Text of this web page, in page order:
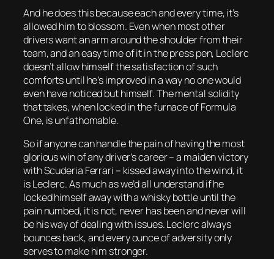
And he does this because each and every time, it’s
allowed him to blossom. Even when most other
drivers want an arm around the shoulder from their
team, and an easy time of it in the press pen, Leclerc
doesn’t allow himself the satisfaction of such
comforts until he’s improved in a way no one would
even have noticed but himself. The mental solidity
that takes, when locked in the furnace of Formula
One, is unfathomable.
So if anyone can handle the pain of having the most
glorious win of any driver’s career – a maiden victory
with Scuderia Ferrari – kissed away into the wind, it
is Leclerc. As much as we’d all understand if he
locked himself away with a whisky bottle until the
pain numbed, it is not, never has been and never will
be his way of dealing with issues. Leclerc always
bounces back, and every ounce of adversity only
serves to make him stronger.